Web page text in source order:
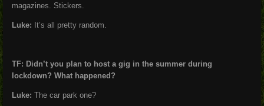
magazines. Stickers.
Luke: It’s all pretty random.
TF: Didn’t you plan to host a gig in the summer during
lockdown? What happened?
Luke: The car park one?